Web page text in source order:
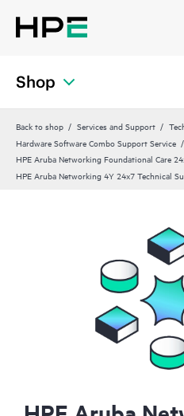
Shop
Back to shop Services and Support
Hardware Software Combo Support Service
HPE Aruba Networking Foundational Care
HPE Aruba Networking 4Y 24x7 Technical